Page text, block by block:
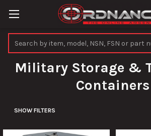
Military Storage &
Containers
SHOW FILTERS